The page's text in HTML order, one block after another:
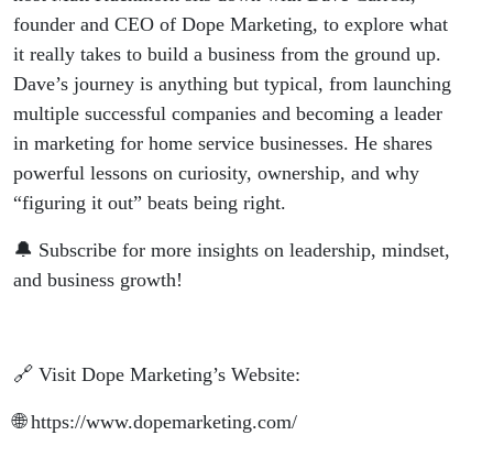
founder and CEO of Dope Marketing, to explore what
it really takes to build a business from the ground up.
Dave’s journey is anything but typical, from launching
multiple successful companies and becoming a leader
in marketing for home service businesses. He shares
powerful lessons on curiosity, ownership, and why
“figuring it out” beats being right.
🔔 Subscribe for more insights on leadership, mindset,
and business growth!
🔗 Visit Dope Marketing’s Website:
🌐 https://www.dopemarketing.com/